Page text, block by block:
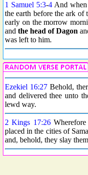
1 Samuel 5:3-4And when
the earth before the ark
early on the morrow
and the head of Dagon
was left to him.
Ezekiel 16:27Behold,
and delivered thee unto
lewd way.
2 Kings 17:26Wherefore
placed in the cities of
and, behold, they slay